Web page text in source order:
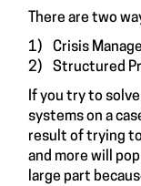
There are two
1) Crisis
2) Structured
If you try to
systems on a
result of trying
and more will
large part